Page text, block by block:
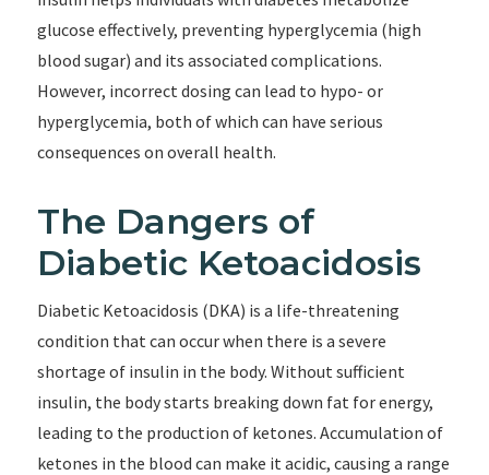
glucose effectively, preventing hyperglycemia (high
blood sugar) and its associated complications.
However, incorrect dosing can lead to hypo- or
hyperglycemia, both of which can have serious
consequences on overall health.
The Dangers of
Diabetic Ketoacidosis
Diabetic Ketoacidosis (DKA) is a life-threatening
condition that can occur when there is a severe
shortage of insulin in the body. Without sufficient
insulin, the body starts breaking down fat for energy,
leading to the production of ketones. Accumulation of
ketones in the blood can make it acidic, causing a range